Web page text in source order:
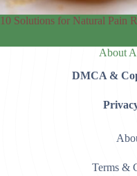
10 Solutions for Natural Pain
About
DMCA &
Terms &